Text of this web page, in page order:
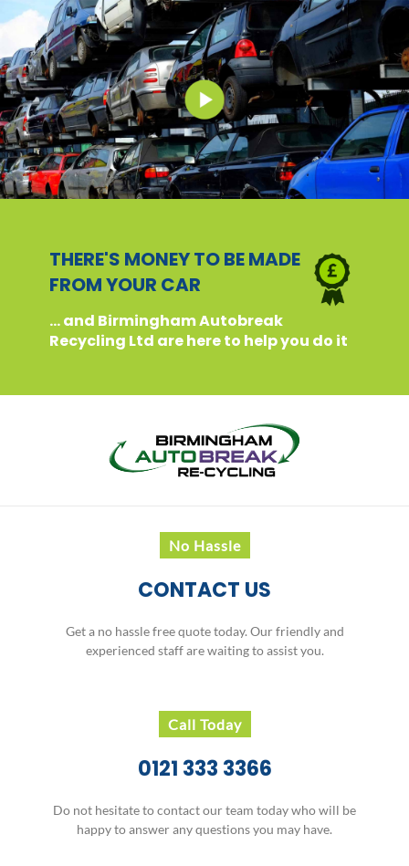
THERE'S MONEY TO BE MADE
FROM YOUR CAR
... and Birmingham Autobreak
Recycling Ltd are here to help you do it
No Hassle
CONTACT US
Get a no hassle free quote today. Our friendly and
experienced staff are waiting to assist you.
Call Today
0121 333 3366
Do not hesitate to contact our team today who will be
happy to answer any questions you may have.